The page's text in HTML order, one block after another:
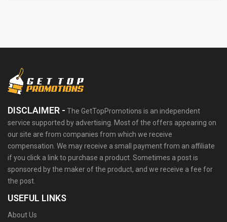
DISCLAIMER - The GetTopPromotions is an independent
service supported by advertising. Most of the offers appearing on
our site are from companies from which we receive
compensation. We may receive a small payment from an affiliate
if you click a link to purchase a product. Sometimes a post is
sponsored by the maker of the product, and we receive a fee for
the post.
USEFUL LINKS
About Us